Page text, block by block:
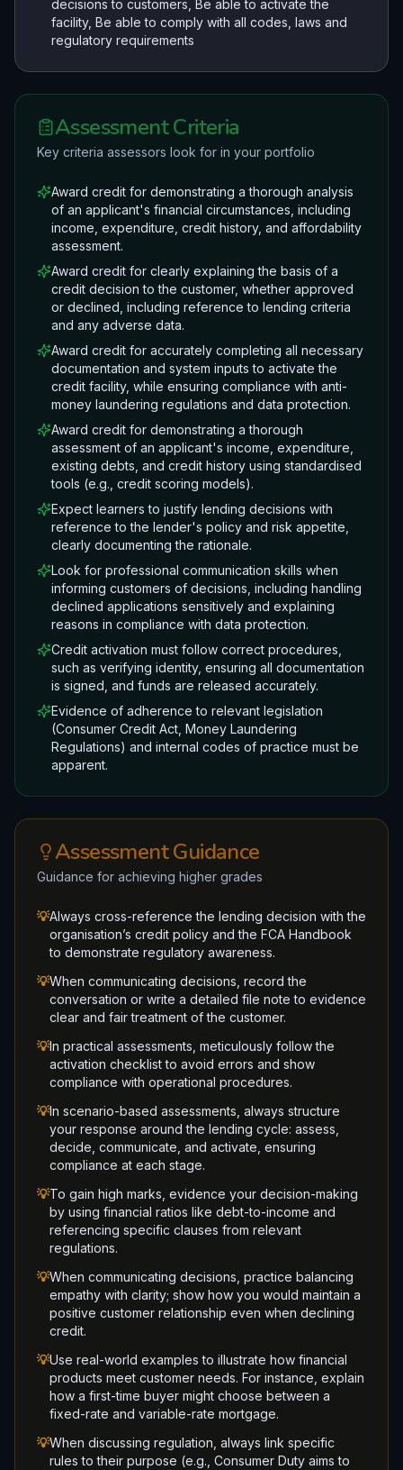
decisions to customers, Be able to activate the
facility, Be able to comply with all codes, laws and
regulatory requirements
Assessment Criteria
Key criteria assessors look for in your portfolio
Award credit for demonstrating a thorough analysis
of an applicant's financial circumstances, including
income, expenditure, credit history, and affordability
assessment.
Award credit for clearly explaining the basis of a
credit decision to the customer, whether approved
or declined, including reference to lending criteria
and any adverse data.
Award credit for accurately completing all necessary
documentation and system inputs to activate the
credit facility, while ensuring compliance with anti-
money laundering regulations and data protection.
Award credit for demonstrating a thorough
assessment of an applicant's income, expenditure,
existing debts, and credit history using standardised
tools (e.g., credit scoring models).
Expect learners to justify lending decisions with
reference to the lender's policy and risk appetite,
clearly documenting the rationale.
Look for professional communication skills when
informing customers of decisions, including handling
declined applications sensitively and explaining
reasons in compliance with data protection.
Credit activation must follow correct procedures,
such as verifying identity, ensuring all documentation
is signed, and funds are released accurately.
Evidence of adherence to relevant legislation
(Consumer Credit Act, Money Laundering
Regulations) and internal codes of practice must be
apparent.
Assessment Guidance
Guidance for achieving higher grades
💡Always cross-reference the lending decision with the
organisation’s credit policy and the FCA Handbook
to demonstrate regulatory awareness.
💡When communicating decisions, record the
conversation or write a detailed file note to evidence
clear and fair treatment of the customer.
💡In practical assessments, meticulously follow the
activation checklist to avoid errors and show
compliance with operational procedures.
💡In scenario-based assessments, always structure
your response around the lending cycle: assess,
decide, communicate, and activate, ensuring
compliance at each stage.
💡To gain high marks, evidence your decision-making
by using financial ratios like debt-to-income and
referencing specific clauses from relevant
regulations.
💡When communicating decisions, practice balancing
empathy with clarity; show how you would maintain a
positive customer relationship even when declining
credit.
💡Use real-world examples to illustrate how financial
products meet customer needs. For instance, explain
how a first-time buyer might choose between a
fixed-rate and variable-rate mortgage.
💡When discussing regulation, always link specific
rules to their purpose (e.g., Consumer Duty aims to